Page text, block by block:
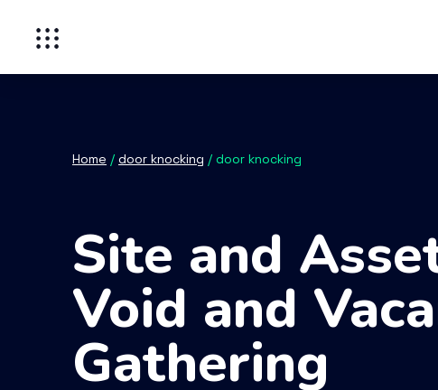
Home / door knocking / door knocking
Site and
Void and
Gathering